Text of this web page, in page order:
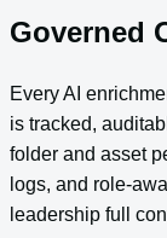
Governed
Every AI
is tracked,
folder and asset
logs, and role-
leadership full